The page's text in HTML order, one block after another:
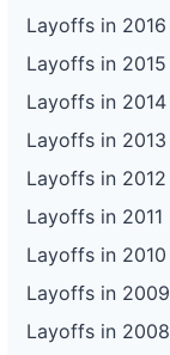
Layoffs in 2016
Layoffs in 2015
Layoffs in 2014
Layoffs in 2013
Layoffs in 2012
Layoffs in 2011
Layoffs in 2010
Layoffs in 2009
Layoffs in 2008